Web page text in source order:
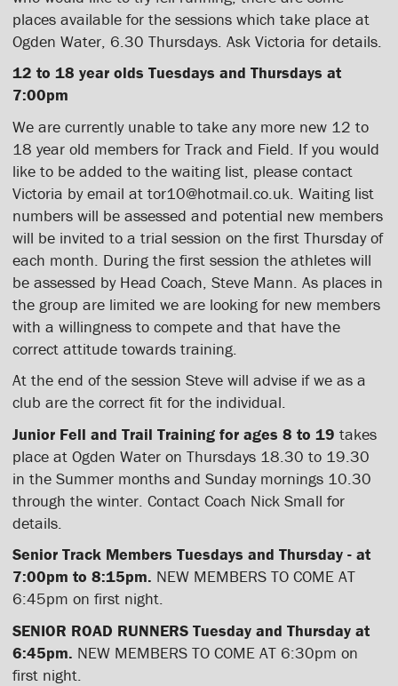
places available for the sessions which take place at
Ogden Water, 6.30 Thursdays. Ask Victoria for details.
12 to 18 year olds Tuesdays and Thursdays at
7:00pm
We are currently unable to take any more new 12 to
18 year old members for Track and Field. If you would
like to be added to the waiting list, please contact
Victoria by email at tor10@hotmail.co.uk. Waiting list
numbers will be assessed and potential new members
will be invited to a trial session on the first Thursday of
each month. During the first session the athletes will
be assessed by Head Coach, Steve Mann. As places in
the group are limited we are looking for new members
with a willingness to compete and that have the
correct attitude towards training.
At the end of the session Steve will advise if we as a
club are the correct fit for the individual.
Junior Fell and Trail Training for ages 8 to 19 takes
place at Ogden Water on Thursdays 18.30 to 19.30
in the Summer months and Sunday mornings 10.30
through the winter. Contact Coach Nick Small for
details.
Senior Track Members Tuesdays and Thursday - at
7:00pm to 8:15pm. NEW MEMBERS TO COME AT
6:45pm on first night.
SENIOR ROAD RUNNERS Tuesday and Thursday at
6:45pm. NEW MEMBERS TO COME AT 6:30pm on
first night.